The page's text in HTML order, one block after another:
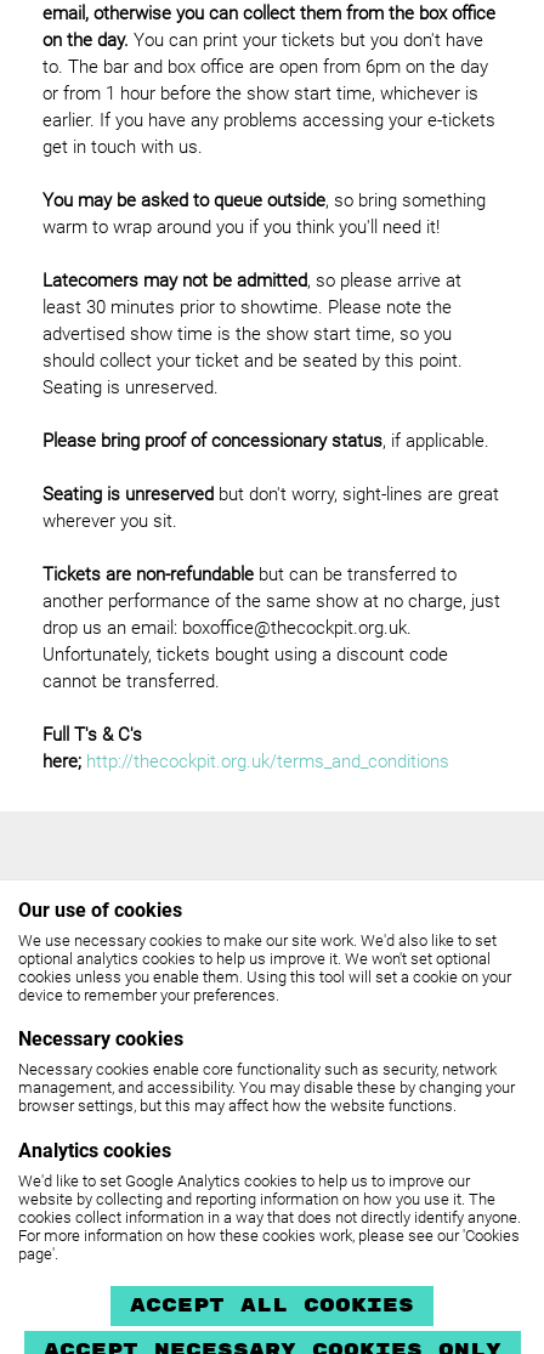
email, otherwise you can collect them from the box office
on the day. You can print your tickets but you don't have
to. The bar and box office are open from 6pm on the day
or from 1 hour before the show start time, whichever is
earlier. If you have any problems accessing your e-tickets
get in touch with us.
You may be asked to queue outside, so bring something
warm to wrap around you if you think you'll need it!
Latecomers may not be admitted, so please arrive at
least 30 minutes prior to showtime. Please note the
advertised show time is the show start time, so you
should collect your ticket and be seated by this point.
Seating is unreserved.
Please bring proof of concessionary status, if applicable.
Seating is unreserved but don't worry, sight-lines are great
wherever you sit.
Tickets are non-refundable but can be transferred to
another performance of the same show at no charge, just
drop us an email: boxoffice@thecockpit.org.uk.
Unfortunately, tickets bought using a discount code
cannot be transferred.
Full T's & C's
here; http://thecockpit.org.uk/terms_and_conditions
THE COCKPIT
Box Office: 020 7258 2925
(10.30am - 6pm, Monday - Friday,
12 noon - 6pm, Saturday)
SEE MAP
The Cockpit is part of
Privacy policy
Our use of cookies
We use necessary cookies to make our site work. We'd also like to set
optional analytics cookies to help us improve it. We won't set optional
cookies unless you enable them. Using this tool will set a cookie on your
device to remember your preferences.
Necessary cookies
Necessary cookies enable core functionality such as security, network
management, and accessibility. You may disable these by changing your
browser settings, but this may affect how the website functions.
Analytics cookies
We'd like to set Google Analytics cookies to help us to improve our
website by collecting and reporting information on how you use it. The
cookies collect information in a way that does not directly identify anyone.
For more information on how these cookies work, please see our 'Cookies
page'.